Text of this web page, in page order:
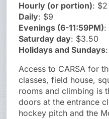
Hourly (or portion): $2
Daily: $9
Evenings (6-11:59PM):
Saturday day: $3.50
Holidays and Sundays
Access to CARSA for
classes, field house,
rooms and climbing is
doors at the entrance
hockey pitch and the